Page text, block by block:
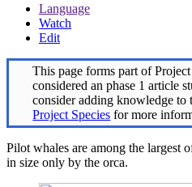
Language
Watch
Edit
This page forms part of Project
considered an phase 1 article
consider adding knowledge to
Project Species for more
Pilot whales are among the largest
in size only by the orca.